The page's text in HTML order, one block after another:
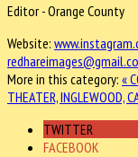
Editor - Orange County
Website:
More in this category: «
THEATER, INGLEWOOD,
TWITTER
FACEBOOK